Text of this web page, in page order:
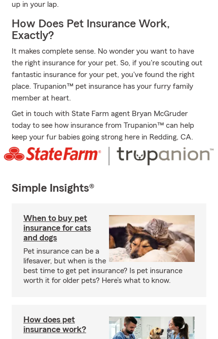
up in your lap.
How Does Pet Insurance Work,
Exactly?
It makes complete sense. No wonder you want to have
the right insurance for your pet. So, if you're scouting out
fantastic insurance for your pet, you've found the right
place. Trupanion™ pet insurance has your furry family
member at heart.
Get in touch with State Farm agent Bryan McGruder
today to see how insurance from Trupanion™ can help
keep your fur babies going strong here in Redding, CA.
Simple Insights®
When to buy pet
insurance for cats
and dogs
Pet insurance can be a
lifesaver, but when is the
best time to get pet insurance? Is pet insurance
worth it for older pets? Here’s what to know.
How does pet
insurance work?